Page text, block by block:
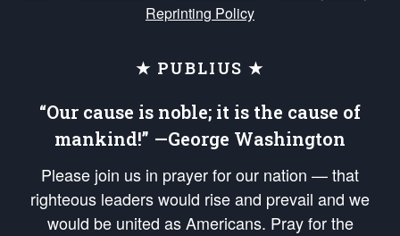
Reprinting Policy
★ PUBLIUS ★
“Our cause is noble; it is the cause of
mankind!” —George Washington
Please join us in prayer for our nation — that
righteous leaders would rise and prevail and we
would be united as Americans. Pray for the